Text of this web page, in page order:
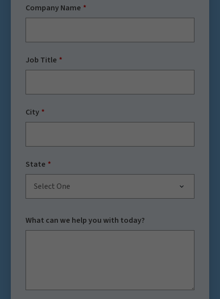
Company Name
Job Title
City
State
Select One
What can we help you with today?